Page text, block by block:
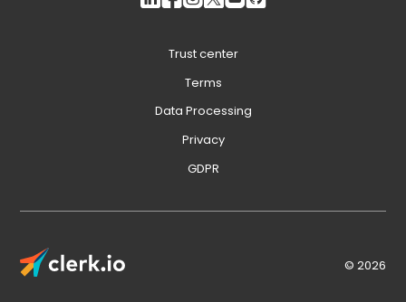
© 2026
Trust center
Terms
Data Processing
Privacy
GDPR